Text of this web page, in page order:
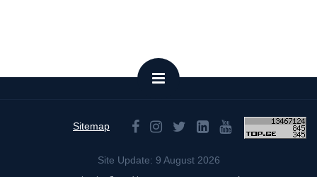
Sitemap
Site Update: 9 August 2026